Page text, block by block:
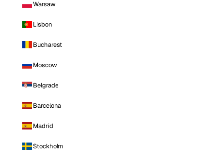
Warsaw
Lisbon
Bucharest
Moscow
Belgrade
Barcelona
Madrid
Stockholm